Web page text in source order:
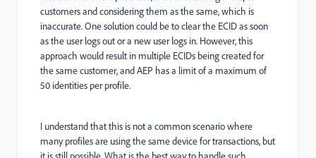
customers and considering them as the same, which is
inaccurate. One solution could be to clear the ECID as soon
as the user logs out or a new user logs in. However, this
approach would result in multiple ECIDs being created for
the same customer, and AEP has a limit of a maximum of
50 identities per profile.
I understand that this is not a common scenario where
many profiles are using the same device for transactions, but
it is still possible. What is the best way to handle such